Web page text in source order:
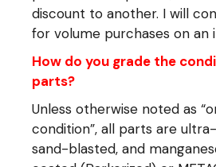
discount to another. I will
for volume purchases on an
How do you grade the
parts?
Unless otherwise noted as
condition”, all parts are
sand-blasted, and